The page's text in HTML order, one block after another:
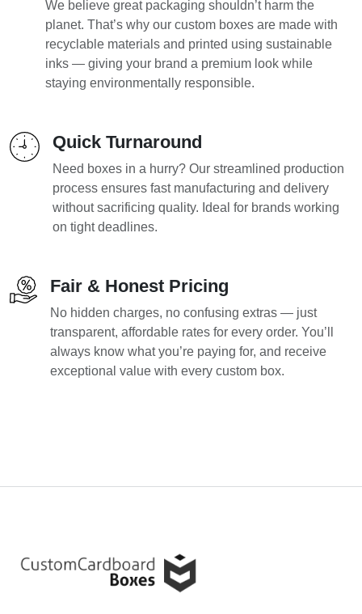
We believe great packaging shouldn’t harm the
planet. That’s why our custom boxes are made with
recyclable materials and printed using sustainable
inks — giving your brand a premium look while
staying environmentally responsible.
Quick Turnaround
Need boxes in a hurry? Our streamlined production
process ensures fast manufacturing and delivery
without sacrificing quality. Ideal for brands working
on tight deadlines.
Fair & Honest Pricing
No hidden charges, no confusing extras — just
transparent, affordable rates for every order. You’ll
always know what you’re paying for, and receive
exceptional value with every custom box.